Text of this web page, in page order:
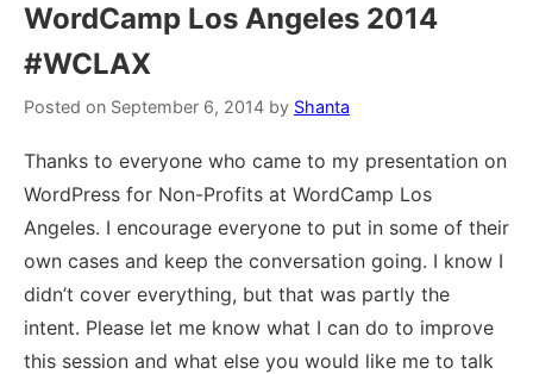
About
Contact Us
WordCamp Los Angeles 2014
#WCLAX
Posted on September 6, 2014 by Shanta
Thanks to everyone who came to my presentation on
WordPress for Non-Profits at WordCamp Los
Angeles. I encourage everyone to put in some of their
own cases and keep the conversation going. I know I
didn’t cover everything, but that was partly the
intent. Please let me know what I can do to improve
this session and what else you would like me to talk